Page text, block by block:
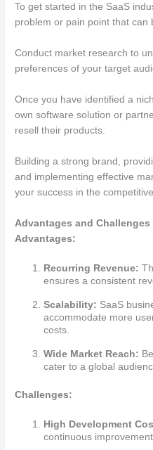
To get started in the SaaS
problem or pain point that can
Conduct market research to
preferences of your target
Once you have identified a
own software solution or
resell their products.
Building a strong brand,
and implementing effective
your success in the
Advantages and Challenges
Advantages:
Recurring Revenue:
ensures a consistent
Scalability: SaaS
accommodate more
costs.
Wide Market Reach:
cater to a global
Challenges:
High Development
continuous